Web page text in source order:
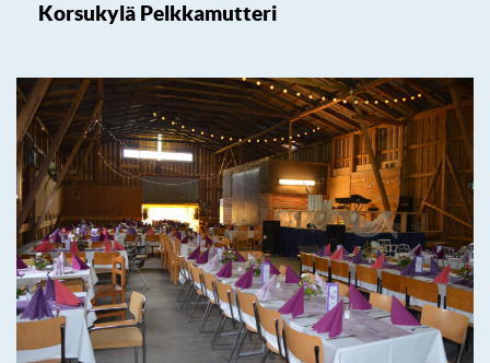
Korsukylä Pelkkamutteri